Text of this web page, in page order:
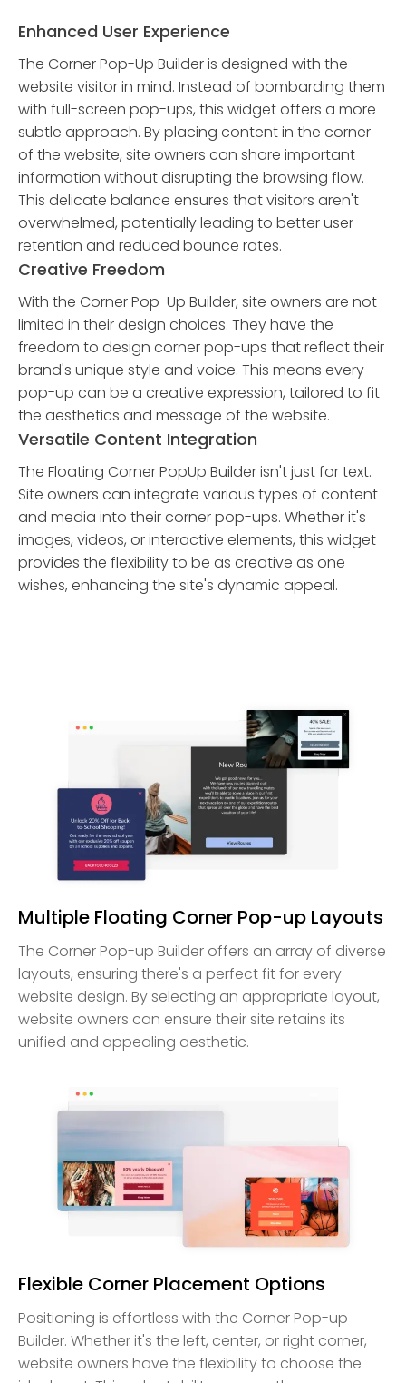
Enhanced User Experience
The Corner Pop-Up Builder is designed with the
website visitor in mind. Instead of bombarding them
with full-screen pop-ups, this widget offers a more
subtle approach. By placing content in the corner
of the website, site owners can share important
information without disrupting the browsing flow.
This delicate balance ensures that visitors aren't
overwhelmed, potentially leading to better user
retention and reduced bounce rates.
Creative Freedom
With the Corner Pop-Up Builder, site owners are not
limited in their design choices. They have the
freedom to design corner pop-ups that reflect their
brand's unique style and voice. This means every
pop-up can be a creative expression, tailored to fit
the aesthetics and message of the website.
Versatile Content Integration
The Floating Corner PopUp Builder isn't just for text.
Site owners can integrate various types of content
and media into their corner pop-ups. Whether it's
images, videos, or interactive elements, this widget
provides the flexibility to be as creative as one
wishes, enhancing the site's dynamic appeal.
Multiple Floating Corner Pop-up Layouts
The Corner Pop-up Builder offers an array of diverse
layouts, ensuring there's a perfect fit for every
website design. By selecting an appropriate layout,
website owners can ensure their site retains its
unified and appealing aesthetic.
Flexible Corner Placement Options
Positioning is effortless with the Corner Pop-up
Builder. Whether it's the left, center, or right corner,
website owners have the flexibility to choose the